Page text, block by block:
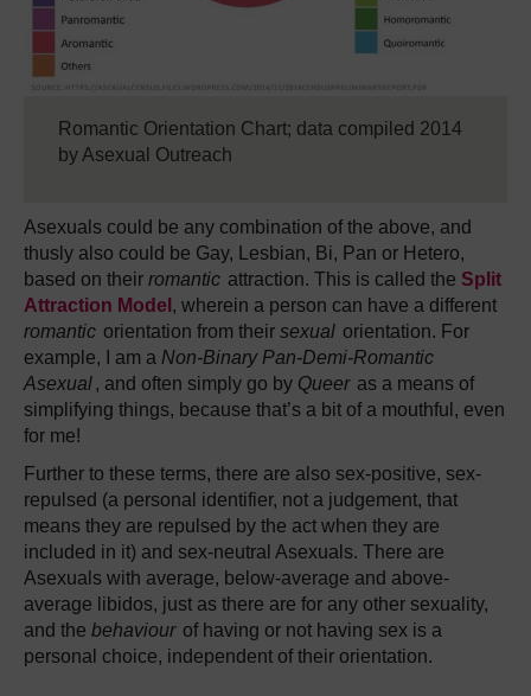
Romantic Orientation Chart; data compiled 2014
by Asexual Outreach
Asexuals could be any combination of the above, and
thusly also could be Gay, Lesbian, Bi, Pan or Hetero,
based on their romantic attraction. This is called the Split
Attraction Model , wherein a person can have a different
romantic orientation from their sexual orientation. For
example, I am a Non-Binary Pan-Demi-Romantic
Asexual, and often simply go by Queer as a means of
simplifying things, because that’s a bit of a mouthful, even
for me!
Further to these terms, there are also sex-positive, sex-
repulsed (a personal identifier, not a judgement, that
means they are repulsed by the act when they are
included in it) and sex-neutral Asexuals. There are
Asexuals with average, below-average and above-
average libidos, just as there are for any other sexuality,
and the behaviour of having or not having sex is a
personal choice, independent of their orientation.